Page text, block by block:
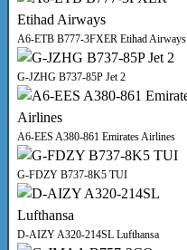
A6-ETB B777-3FXER Etihad Airways
G-JZHG B737-85P Jet 2
A6-EES A380-861 Emirates Airlines
G-FDZY B737-8K5 TUI
D-AIZY A320-214SL Lufthansa